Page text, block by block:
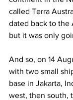
called Terra
dated back to the
but it was only
And so, on 14
with two small
base in Jakarta,
west, then south,